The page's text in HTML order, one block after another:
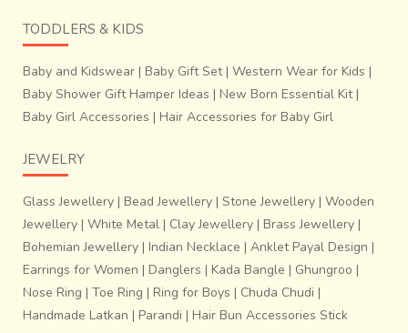
The craftsmen have developed many new motifs and
colours for the fickle tastes of the modern customer. But
the original Ajrakh motifs are still in abundance and the
process has been kept intact. Survival of Ajrakh after
dyeing only goes on to say that no matter how many new
and transient fashions may come, certain traditions have
thrived for centuries and will continue doing so.
We have numerous examples indicating how ancient craft
practices are truly sustainable ways of production. Going
back to our native crafts not just brings us closer to our
roots, but also takes us towards a more environment
friendly lifestyle.
TODDLERS & KIDS
Baby and Kidswear | Baby Gift Set| Western Wear for Kids |
Baby Shower Gift Hamper Ideas | New Born Essential Kit|
Baby Girl Accessories | Hair Accessories for Baby Girl
JEWELRY
Glass Jewellery | Bead Jewellery | Stone Jewellery | Wooden
Jewellery | White Metal | Clay Jewellery | Brass Jewellery |
Bohemian Jewellery | Indian Necklace | Anklet Payal Design |
Earrings for Women | Danglers | Kada Bangle | Ghungroo |
Nose Ring | Toe Ring | Ring for Boys | Chuda Chudi |
Handmade Latkan | Parandi | Hair Bun Accessories Stick